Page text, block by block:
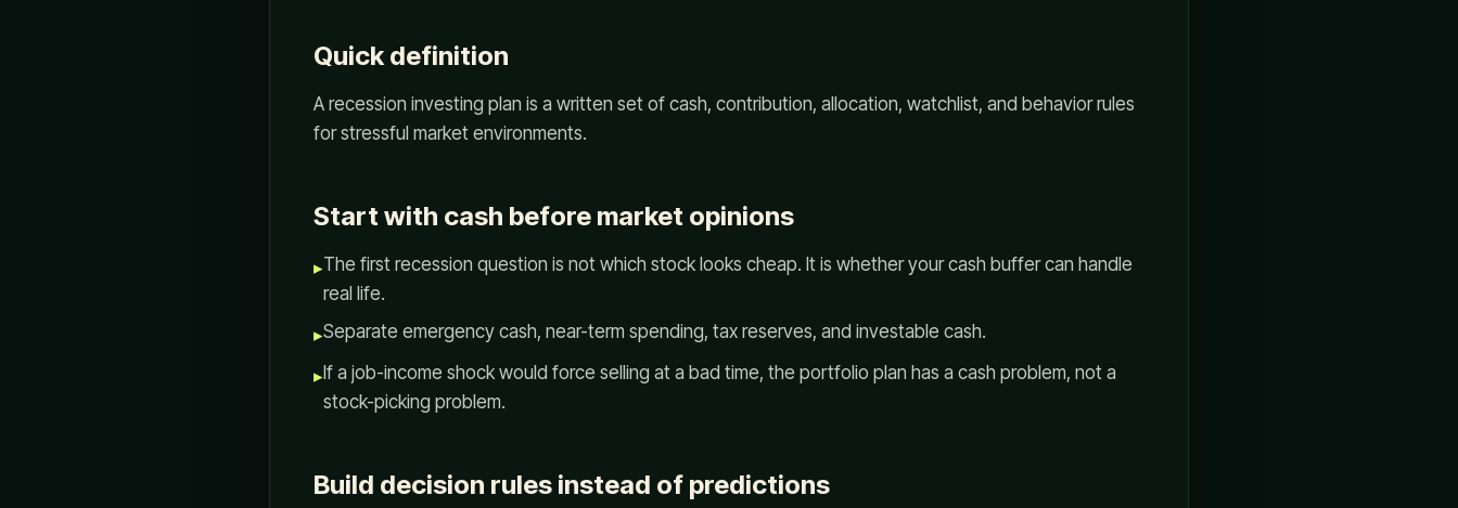
Quick definition
A recession investing plan is a written set of cash, contribution, allocation, watchlist, and behavior rules
for stressful market environments.
Start with cash before market opinions
▸The first recession question is not which stock looks cheap. It is whether your cash buffer can handle
real life.
▸Separate emergency cash, near-term spending, tax reserves, and investable cash.
▸If a job-income shock would force selling at a bad time, the portfolio plan has a cash problem, not a
stock-picking problem.
Build decision rules instead of predictions